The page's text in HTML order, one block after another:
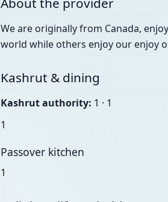
We are originally from Canada,
world while others enjoy our enjoy
Kashrut & dining
Kashrut authority: 1 · 1
1
Passover kitchen
1